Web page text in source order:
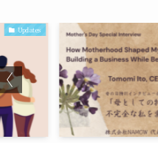
Updates